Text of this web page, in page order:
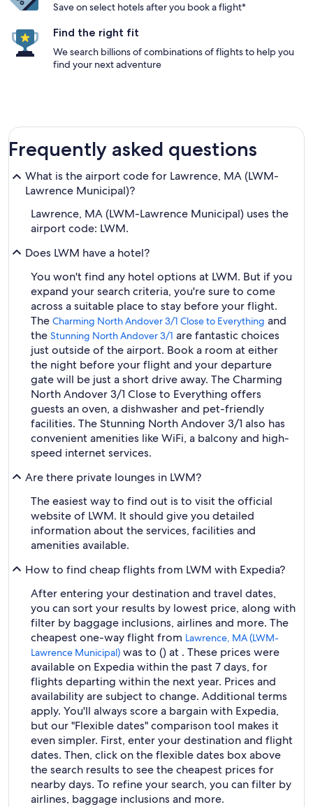
Save on select hotels after you book a flight*
Find the right fit
We search billions of combinations of flights to help you
find your next adventure
Frequently asked questions
What is the airport code for Lawrence, MA (LWM-
Lawrence Municipal)?
Lawrence, MA (LWM-Lawrence Municipal) uses the
airport code: LWM.
Does LWM have a hotel?
You won't find any hotel options at LWM. But if you
expand your search criteria, you're sure to come
across a suitable place to stay before your flight.
The Charming North Andover 3/1 Close to Everything and
the Stunning North Andover 3/1 are fantastic choices
just outside of the airport. Book a room at either
the night before your flight and your departure
gate will be just a short drive away. The Charming
North Andover 3/1 Close to Everything offers
guests an oven, a dishwasher and pet-friendly
facilities. The Stunning North Andover 3/1 also has
convenient amenities like WiFi, a balcony and high-
speed internet services.
Are there private lounges in LWM?
The easiest way to find out is to visit the official
website of LWM. It should give you detailed
information about the services, facilities and
amenities available.
How to find cheap flights from LWM with Expedia?
After entering your destination and travel dates,
you can sort your results by lowest price, along with
filter by baggage inclusions, airlines and more. The
cheapest one-way flight from Lawrence, MA (LWM-
Lawrence Municipal) was to () at . These prices were
available on Expedia within the past 7 days, for
flights departing within the next year. Prices and
availability are subject to change. Additional terms
apply. You'll always score a bargain with Expedia,
but our "Flexible dates" comparison tool makes it
even simpler. First, enter your destination and flight
dates. Then, click on the flexible dates box above
the search results to see the cheapest prices for
nearby days. To refine your search, you can filter by
airlines, baggage inclusions and more.